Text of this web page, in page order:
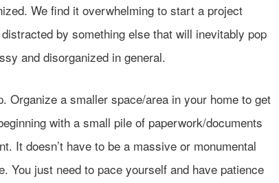
We find it overwhelming to start a project
by something else that will inevitably pop
and disorganized in general.
Organize a smaller space/area in your home to get
with a small pile of paperwork/documents
It doesn’t have to be a massive or monumental
You just need to pace yourself and have patience